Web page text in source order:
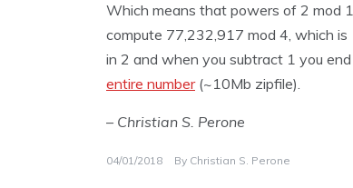
Which means that powers of 2 mod
compute 77,232,917 mod 4, which is
in 2 and when you subtract 1 you
entire number(~10Mb zipfile).
– Christian S. Perone
04/01/2018 By Christian S. Perone